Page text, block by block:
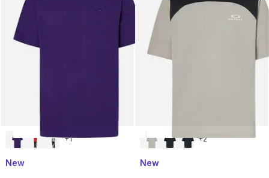
+1
New
+2
New